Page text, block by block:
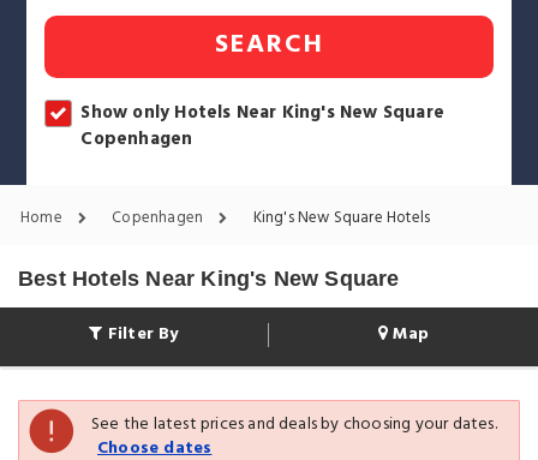
SEARCH
Show only Hotels Near King's New Square
Copenhagen
Home Copenhagen King's New Square Hotels
Best Hotels Near King's New Square
Filter By Map
See the latest prices and deals by choosing your dates.
Choose dates